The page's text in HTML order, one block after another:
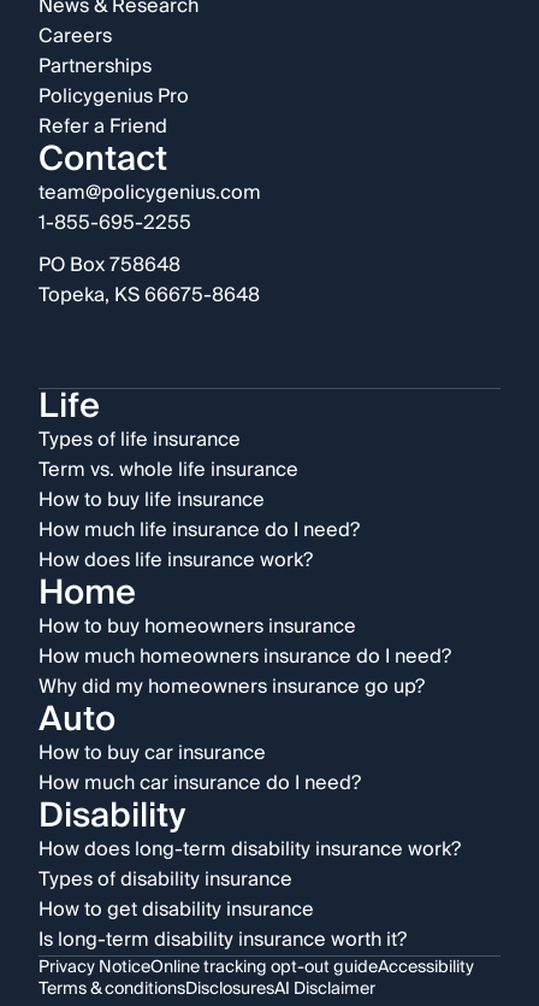
Careers
Partnerships
Policygenius Pro
Refer a Friend
Contact
team@policygenius.com
1-855-695-2255
PO Box 758648
Topeka, KS 66675-8648
Life
Types of life insurance
Term vs. whole life insurance
How to buy life insurance
How much life insurance do I need?
How does life insurance work?
Home
How to buy homeowners insurance
How much homeowners insurance do I need?
Why did my homeowners insurance go up?
Auto
How to buy car insurance
How much car insurance do I need?
Disability
How does long-term disability insurance work?
Types of disability insurance
How to get disability insurance
Is long-term disability insurance worth it?
Privacy NoticeOnline tracking opt-out guideAccessibility
Terms & conditionsDisclosuresAI Disclaimer